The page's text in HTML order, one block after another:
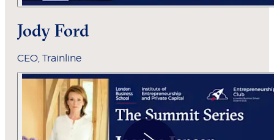
Jody Ford
CEO, Trainline